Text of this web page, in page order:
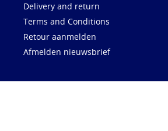
Delivery and return
Terms and Conditions
Retour aanmelden
Afmelden nieuwsbrief